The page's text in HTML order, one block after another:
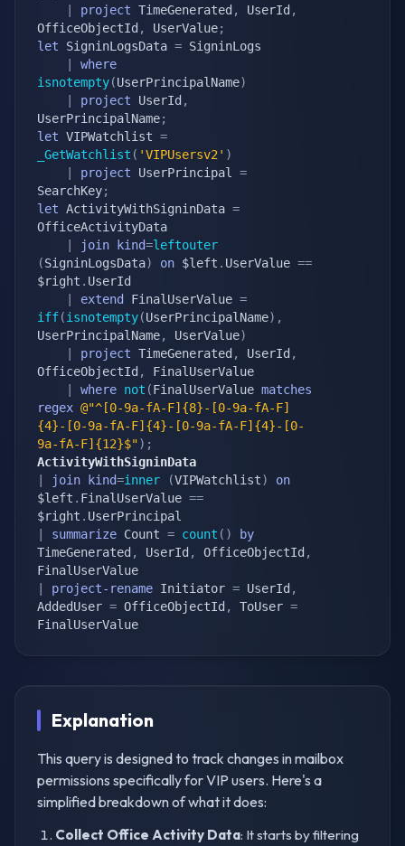
project TimeGenerated , UserId ,
OfficeObjectId , UserValue;
let SigninLogsData = SigninLogs
where
isnotempty(UserPrincipalName)
project UserId ,
UserPrincipalName;
let VIPWatchlist =
_GetWatchlist ( 'VIPUsersv2' )
project UserPrincipal =
SearchKey;
let ActivityWithSigninData =
OfficeActivityData
join kind=leftouter
(SigninLogsData) on $left . UserValue ==
$right . UserId
extend FinalUserValue =
iff(isnotempty(UserPrincipalName) ,
UserPrincipalName, UserValue)
project TimeGenerated , UserId ,
OfficeObjectId ,
FinalUserValue
where not (FinalUserValue matches
regex @"^[0-9a-fA-F]{8}-[0-9a-fA-F]
{4}-[0-9a-fA-F]{4}-[0-9a-fA-F]{4}-[0-
9a-fA-F]{12}$") ;
ActivityWithSigninData
join kind=inner (VIPWatchlist)
on
$left . FinalUserValue ==
$right .
summarize Count = count ( )
by
TimeGenerated , UserId , OfficeObjectId ,
project-rename Initiator = UserId ,
AddedUser = OfficeObjectId , ToUser =
FinalUserValue
Explanation
This query is designed to track changes in mailbox
permissions specifically for VIP users. Here's a
simplified breakdown of what it does:
Collect Office Activity Data: It starts by filtering